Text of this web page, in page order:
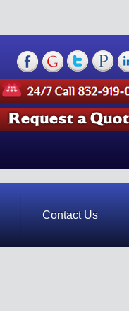
Contact Us